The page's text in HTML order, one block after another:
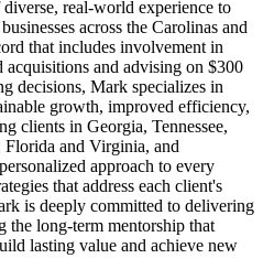
real-world experience to
across the Carolinas and
that includes involvement in
and advising on $300
decisions, Mark specializes in
growth, improved efficiency,
clients in Georgia, Tennessee,
and Virginia, and
approach to every
that address each client's
is deeply committed to delivering
the long-term mentorship that
lasting value and achieve new